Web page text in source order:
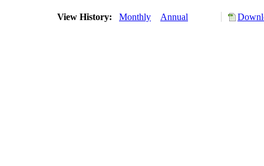
View History: Monthly Annual